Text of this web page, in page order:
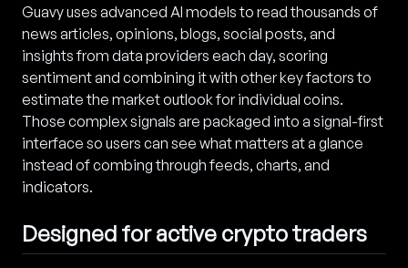
Guavy uses advanced AI models to read thousands of
news articles, opinions, blogs, social posts, and
insights from data providers each day, scoring
sentiment and combining it with other key factors to
estimate the market outlook for individual coins.
Those complex signals are packaged into a signal-first
interface so users can see what matters at a glance
instead of combing through feeds, charts, and
indicators.
Designed for active crypto traders